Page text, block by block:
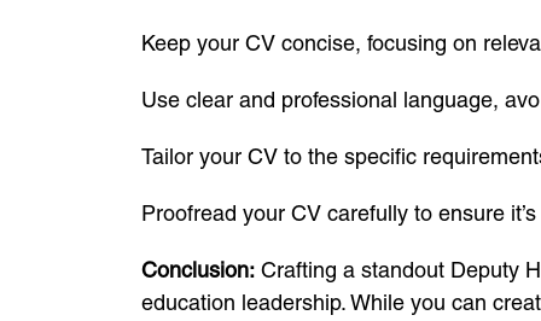
Keep your CV concise, focusing on
Use clear and professional language,
Tailor your CV to the specific
Proofread your CV carefully to ensure
Conclusion: Crafting a standout Deputy
education leadership. While you can